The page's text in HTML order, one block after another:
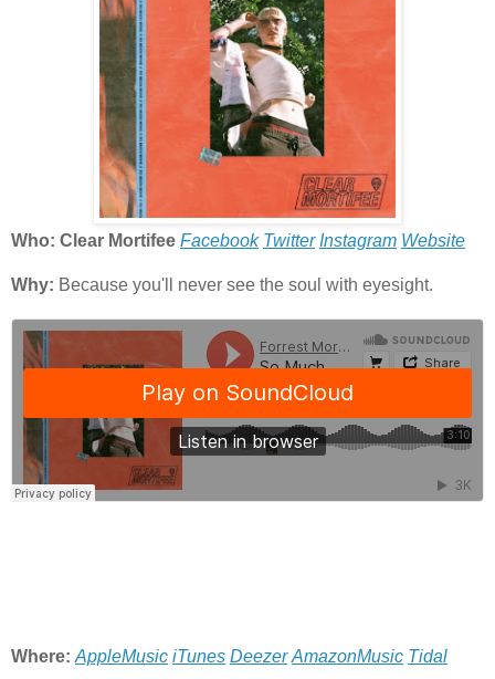
Who: Clear Mortifee Facebook Twitter Instagram Website
Why: Because you'll never see the soul with eyesight.
Where: AppleMusic iTunes Deezer AmazonMusic Tidal